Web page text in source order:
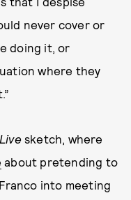
never cover or
doing it, or
where they
sketch, where
about pretending to
into meeting